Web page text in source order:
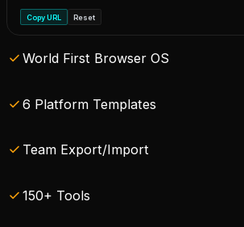
Copy URL Reset
World First Browser OS
6 Platform Templates
Team Export/Import
150+ Tools